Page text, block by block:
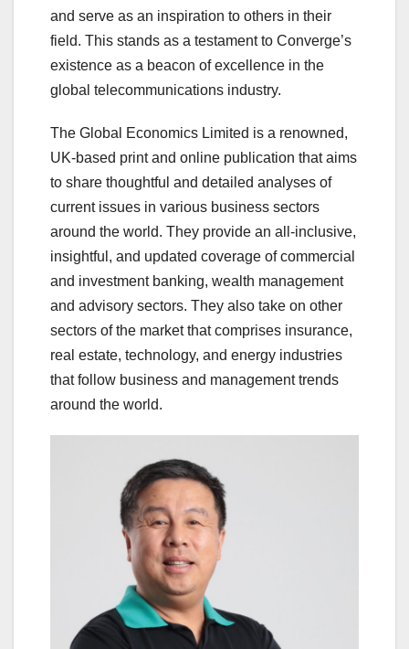
and serve as an inspiration to others in their
field. This stands as a testament to Converge’s
existence as a beacon of excellence in the
global telecommunications industry.
The Global Economics Limited is a renowned,
UK-based print and online publication that aims
to share thoughtful and detailed analyses of
current issues in various business sectors
around the world. They provide an all-inclusive,
insightful, and updated coverage of commercial
and investment banking, wealth management
and advisory sectors. They also take on other
sectors of the market that comprises insurance,
real estate, technology, and energy industries
that follow business and management trends
around the world.